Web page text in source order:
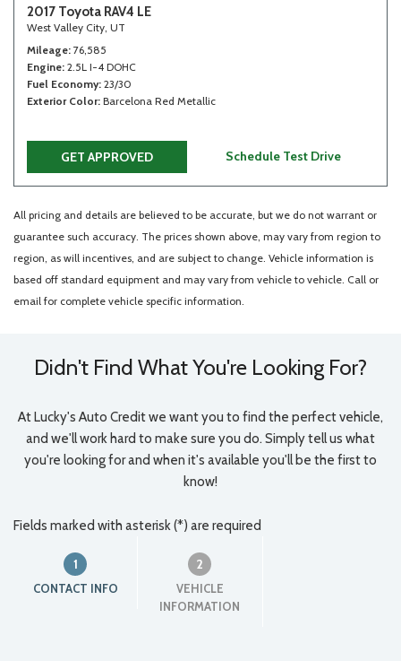
2017 Toyota RAV4 LE
West Valley City, UT
Mileage 76,585
Engine 2.5L I-4 DOHC
Fuel Economy 23/30
Exterior Color Barcelona Red Metallic
GET APPROVED Schedule Test Drive
All pricing and details are believed to be accurate, but we do not warrant or
guarantee such accuracy. The prices shown above, may vary from region to
region, as will incentives, and are subject to change. Vehicle information is
based off standard equipment and may vary from vehicle to vehicle. Call or
email for complete vehicle specific information.
Didn't Find What You're Looking For?
At Lucky's Auto Credit we want you to find the perfect vehicle,
and we'll work hard to make sure you do. Simply tell us what
you're looking for and when it's available you'll be the first to
know!
Fields marked with asterisk (*) are required
1
CONTACT INFO
2
VEHICLE
INFORMATION